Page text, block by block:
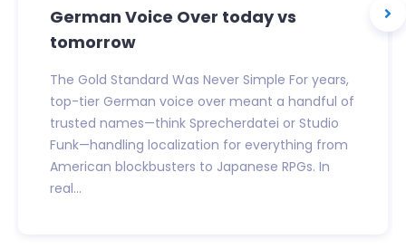
German Voice Over today vs
tomorrow
The Gold Standard Was Never Simple For years,
top-tier German voice over meant a handful of
trusted names—think Sprecherdatei or Studio
Funk—handling localization for everything from
American blockbusters to Japanese RPGs. In
real...